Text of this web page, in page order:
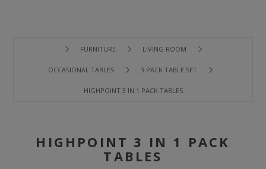
FURNITURE LIVING ROOM
OCCASIONAL TABLES 3 PACK TABLE SET
HIGHPOINT 3 IN 1 PACK TABLES
HIGHPOINT 3 IN 1 PACK
TABLES